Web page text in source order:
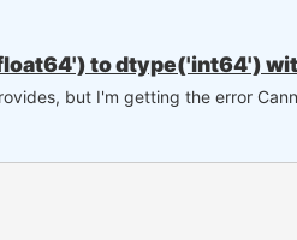
to dtype('int64')
but I'm getting the error